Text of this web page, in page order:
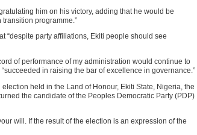
him on his victory, adding that he would be
programme.”
“despite party affiliations, Ekiti people should see
of performance of my administration would continue to
in raising the bar of excellence in governance.”
held in the Land of Honour, Ekiti State, Nigeria, the
the candidate of the Peoples Democratic Party (PDP)
will. If the result of the election is an expression of the